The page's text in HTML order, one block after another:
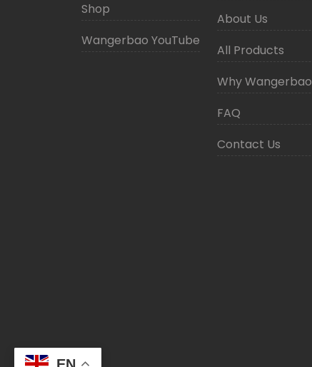
Shop
Wangerbao YouTube
About Us
All Products
Why Wangerbao
FAQ
Contact Us